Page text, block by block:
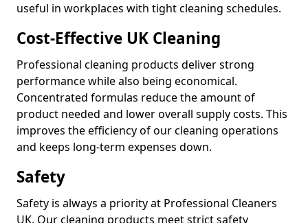
useful in workplaces with tight cleaning schedules.
Cost-Effective UK Cleaning
Professional cleaning products deliver strong
performance while also being economical.
Concentrated formulas reduce the amount of
product needed and lower overall supply costs. This
improves the efficiency of our cleaning operations
and keeps long-term expenses down.
Safety
Safety is always a priority at Professional Cleaners
UK. Our cleaning products meet strict safety